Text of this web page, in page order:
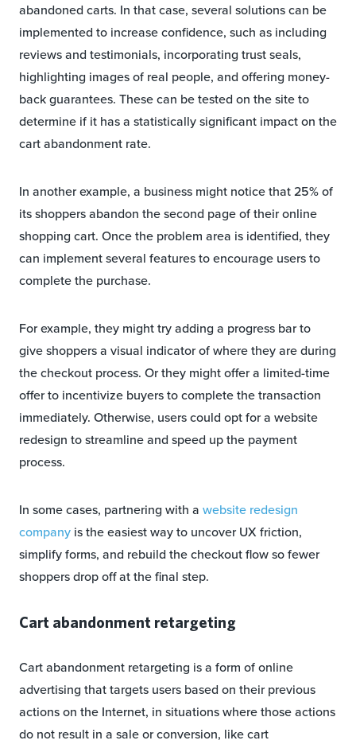
abandoned carts. In that case, several solutions can be
implemented to increase confidence, such as including
reviews and testimonials, incorporating trust seals,
highlighting images of real people, and offering money-
back guarantees. These can be tested on the site to
determine if it has a statistically significant impact on the
cart abandonment rate.
In another example, a business might notice that 25% of
its shoppers abandon the second page of their online
shopping cart. Once the problem area is identified, they
can implement several features to encourage users to
complete the purchase.
For example, they might try adding a progress bar to
give shoppers a visual indicator of where they are during
the checkout process. Or they might offer a limited-time
offer to incentivize buyers to complete the transaction
immediately. Otherwise, users could opt for a website
redesign to streamline and speed up the payment
process.
In some cases, partnering with a website redesign
company is the easiest way to uncover UX friction,
simplify forms, and rebuild the checkout flow so fewer
shoppers drop off at the final step.
Cart abandonment retargeting
Cart abandonment retargeting is a form of online
advertising that targets users based on their previous
actions on the Internet, in situations where those actions
do not result in a sale or conversion, like cart